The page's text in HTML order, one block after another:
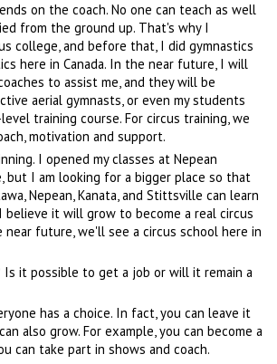
on the coach. No one can teach as well
from the ground up. That's why I
college, and before that, I did gymnastics
here in Canada. In the near future, I will
to assist me, and they will be
aerial gymnasts, or even my students
training course. For circus training, we
motivation and support.
I opened my classes at Nepean
but I am looking for a bigger place so that
Nepean, Kanata, and Stittsville can learn
believe it will grow to become a real circus
near future, we'll see a circus school here in
it possible to get a job or will it remain a
has a choice. In fact, you can leave it
also grow. For example, you can become a
can take part in shows and coach.